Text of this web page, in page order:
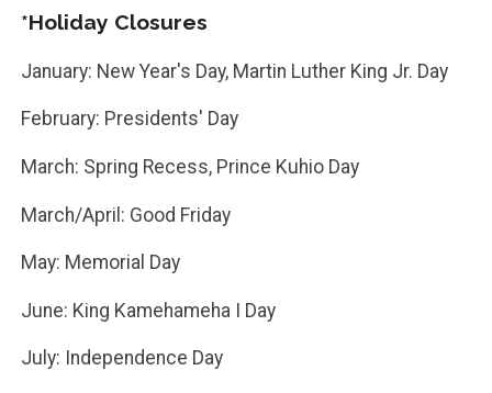
*Holiday Closures
January: New Year's Day, Martin Luther King Jr. Day
February: Presidents' Day
March: Spring Recess, Prince Kuhio Day
March/April: Good Friday
May: Memorial Day
June: King Kamehameha I Day
July: Independence Day